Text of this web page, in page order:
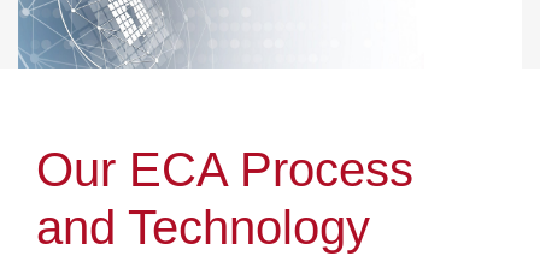
Our ECA Process
and Technology